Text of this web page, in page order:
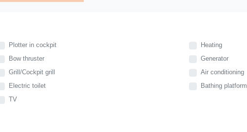
Plotter in cockpit
Bow thruster
Grill/Cockpit grill
Electric toilet
TV
Heating
Generator
Air conditioning
Bathing platform